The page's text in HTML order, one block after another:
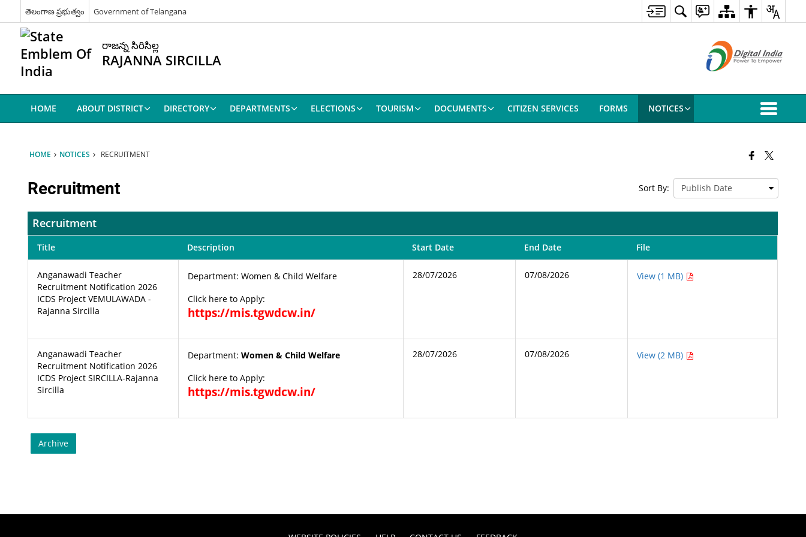
తెలంగాణ ప్రభుత్వం Government of Telangana
రాజన్న సిరిసిల్ల
RAJANNA SIRCILLA
HOME ABOUT DISTRICT DIRECTORY DEPARTMENTS ELECTIONS TOURISM DOCUMENTS CITIZEN SERVICES FORMS NOTICES
HOME NOTICES RECRUITMENT
Recruitment Sort By:
Recruitment
Title Description Start Date End Date File
Anganawadi Teacher
Recruitment Notification 2026
ICDS Project VEMULAWADA -
Rajanna Sircilla
Department: Women & Child Welfare
Click here to Apply:
https://mis.tgwdcw.in/
28/07/2026 07/08/2026 View (1 MB)
Anganawadi Teacher
Recruitment Notification 2026
ICDS Project SIRCILLA-Rajanna
Sircilla
Department:Women & Child Welfare
Click here to Apply:
https://mis.tgwdcw.in/
28/07/2026 07/08/2026 View (2 MB)
Archive